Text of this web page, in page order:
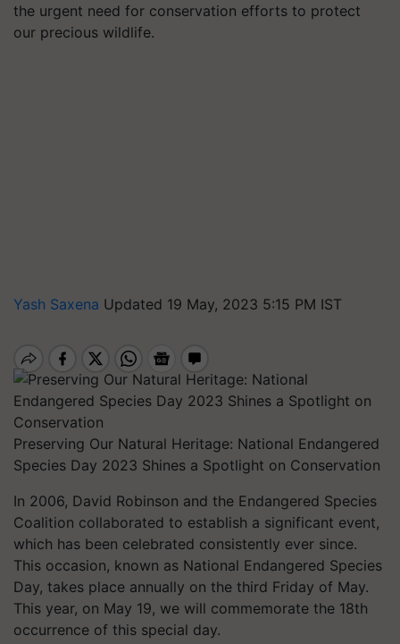
the urgent need for conservation efforts to protect
our precious wildlife.
Yash Saxena Updated 19 May, 2023 5:15 PM IST
Preserving Our Natural Heritage: National Endangered
Species Day 2023 Shines a Spotlight on Conservation
In 2006, David Robinson and the Endangered Species
Coalition collaborated to establish a significant event,
which has been celebrated consistently ever since.
This occasion, known as National Endangered Species
Day, takes place annually on the third Friday of May.
This year, on May 19, we will commemorate the 18th
occurrence of this special day.